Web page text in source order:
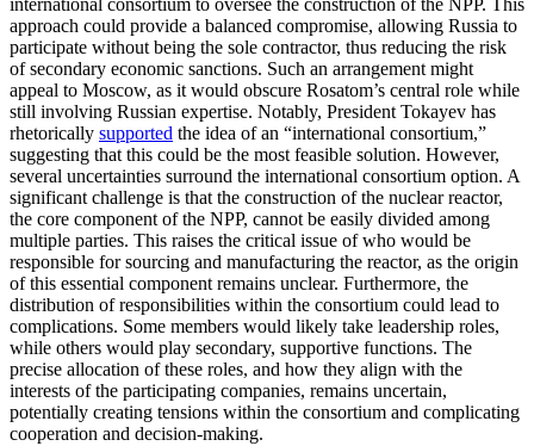
international consortium to oversee the construction of the NPP. This
approach could provide a balanced compromise, allowing Russia to
participate without being the sole contractor, thus reducing the risk
of secondary economic sanctions. Such an arrangement might
appeal to Moscow, as it would obscure Rosatom’s central role while
still involving Russian expertise. Notably, President Tokayev has
rhetorically supported the idea of an “international consortium,”
suggesting that this could be the most feasible solution. However,
several uncertainties surround the international consortium option. A
significant challenge is that the construction of the nuclear reactor,
the core component of the NPP, cannot be easily divided among
multiple parties. This raises the critical issue of who would be
responsible for sourcing and manufacturing the reactor, as the origin
of this essential component remains unclear. Furthermore, the
distribution of responsibilities within the consortium could lead to
complications. Some members would likely take leadership roles,
while others would play secondary, supportive functions. The
precise allocation of these roles, and how they align with the
interests of the participating companies, remains uncertain,
potentially creating tensions within the consortium and complicating
cooperation and decision-making.